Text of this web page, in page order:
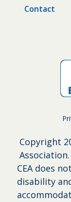
Contact
Copyright
CEA does
disability